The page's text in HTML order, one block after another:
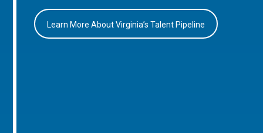
Learn More About Virginia’s Talent Pipeline